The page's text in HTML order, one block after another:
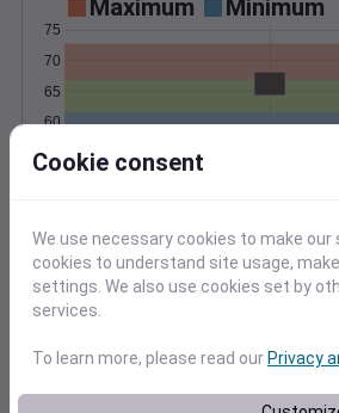
Maximum
Minimum
55
60
65
70
75
0.2
0.3
0.4
Cookie consent
We use necessary cookies to make
cookies to understand site usage,
settings. We also use cookies set by
services.
To learn more, please read our Privacy